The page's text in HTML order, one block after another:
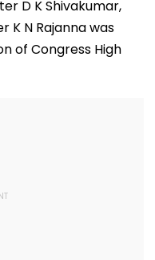
D K Shivakumar,
K N Rajanna was
of Congress High